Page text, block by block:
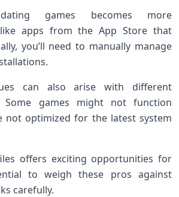
games becomes more
apps from the App Store that
you’ll need to manually manage
can also arise with different
Some games might not function
not optimized for the latest system
offers exciting opportunities for
to weigh these pros against
carefully.